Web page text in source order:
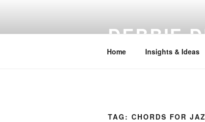
DEBBIE
Home Insights & Ideas
TAG: CHORDS FOR